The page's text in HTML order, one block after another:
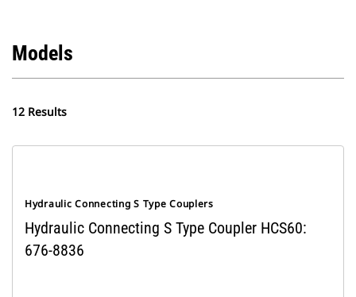
Models
12 Results
Hydraulic Connecting S Type Couplers
Hydraulic Connecting S Type Coupler HCS60:
676-8836